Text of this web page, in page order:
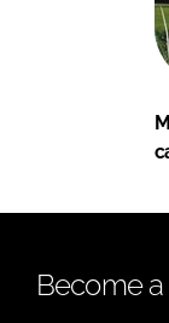
Become a